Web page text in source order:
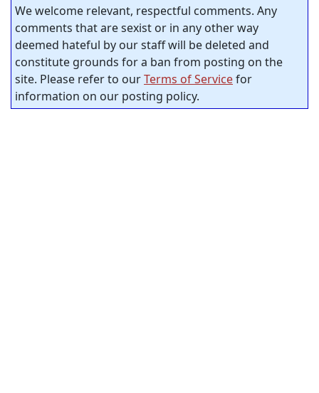
We welcome relevant, respectful comments. Any
comments that are sexist or in any other way
deemed hateful by our staff will be deleted and
constitute grounds for a ban from posting on the
site. Please refer to ourTerms of Servicefor
information on our posting policy.